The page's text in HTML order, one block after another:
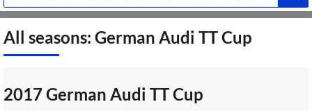
All seasons: German Audi TT Cup
2017 German Audi TT Cup